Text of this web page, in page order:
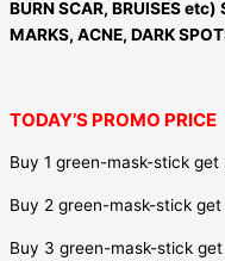
BURN SCAR, BRUISES
MARKS, ACNE, DARK
TODAY’S PROMO PRICE
Buy 1 green-mask-stick get
Buy 2 green-mask-stick get
Buy 3 green-mask-stick